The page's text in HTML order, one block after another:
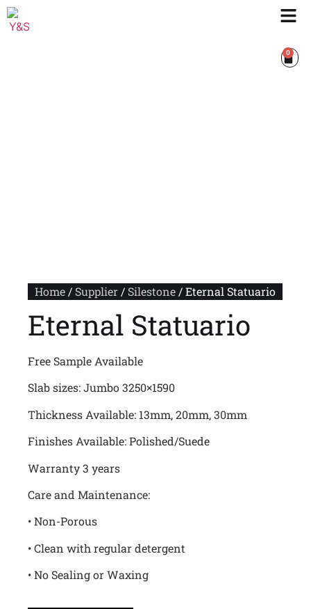
0
Home / Supplier / Silestone / Eternal Statuario
Eternal Statuario
Free Sample Available
Slab sizes: Jumbo 3250×1590
Thickness Available: 13mm, 20mm, 30mm
Finishes Available: Polished/Suede
Warranty 3 years
Care and Maintenance:
• Non-Porous
• Clean with regular detergent
• No Sealing or Waxing